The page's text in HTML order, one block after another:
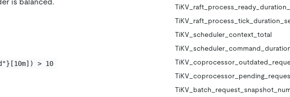
> 10
TiKV_scheduler_context_total